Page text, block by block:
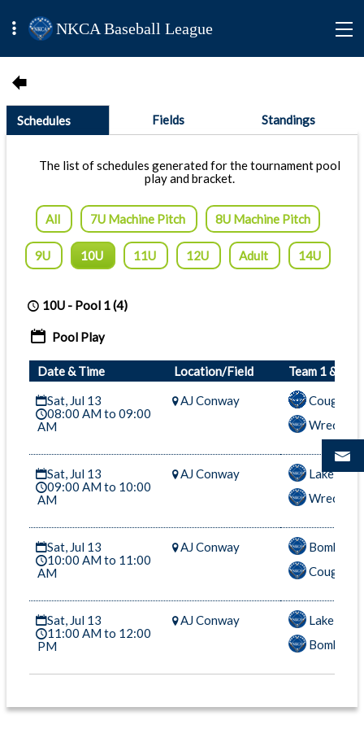
NKCA Baseball League
Schedules Fields Standings
The list of schedules generated for the tournament pool
play and bracket.
All 7U Machine Pitch 8U Machine Pitch
9U 10U 11U 12U Adult 14U
10U - Pool 1(4)
Pool Play
Date & Time Location/Field
Team 1 &
Sat, Jul 13
08:00 AM to 09:00
AM
AJ Conway
Cougars-
Sat, Jul 13
09:00 AM to 10:00
AM
AJ Conway
Lake
Sat, Jul 13
10:00 AM to 11:00
AM
AJ Conway
Cougars-
Sat, Jul 13
11:00 AM to 12:00
PM
AJ Conway
Lake